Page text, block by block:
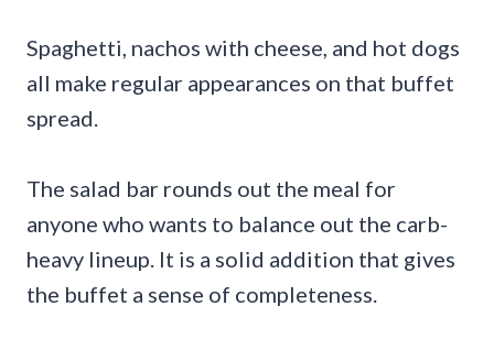
Spaghetti, nachos with cheese, and hot dogs
all make regular appearances on that buffet
spread.
The salad bar rounds out the meal for
anyone who wants to balance out the carb-
heavy lineup. It is a solid addition that gives
the buffet a sense of completeness.